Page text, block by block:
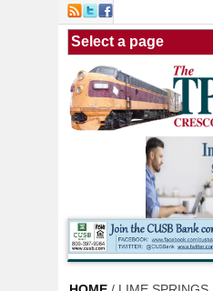
Skip to main content